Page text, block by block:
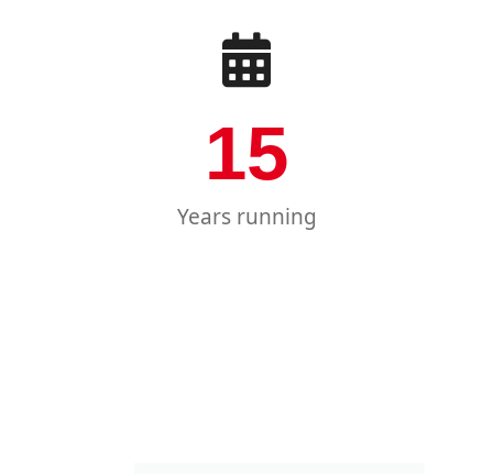
Years running
15